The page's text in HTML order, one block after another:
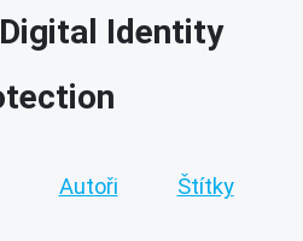
Identity
Autoři Štítky